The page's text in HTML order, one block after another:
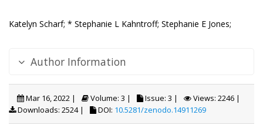
Katelyn Scharf; * Stephanie L Kahntroff; Stephanie E Jones;
Author Information
Mar 16, 2022 | Volume: 3 | Issue: 3 |
Views: 2246 |
Downloads: 2524 |
DOI: 10.5281/zenodo.14911269